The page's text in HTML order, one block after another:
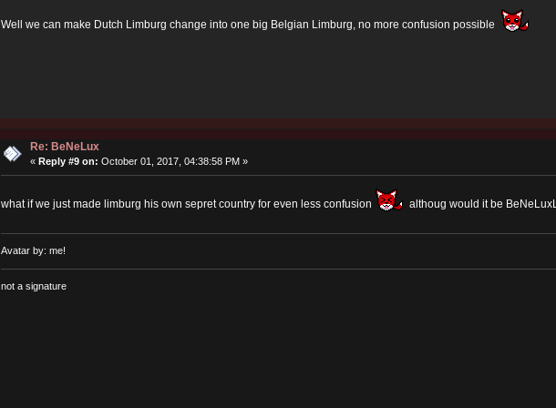
Well we can make Dutch Limburg change into one big Belgian Limburg, no more confusion possible
Re: BeNeLux
«Reply #9 on: October 01, 2017, 04:38:58 PM »
what if we just made limburg his own sepret country for even less confusion althoug would it be
Avatar by: me!
not a signature